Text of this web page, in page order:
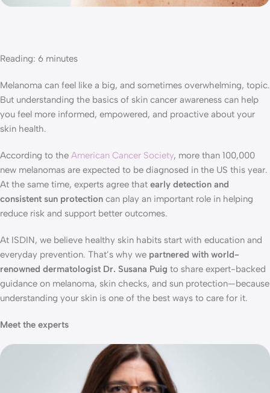
Reading: 6 minutes
Melanoma can feel like a big, and sometimes overwhelming, topic.
But understanding the basics of skin cancer awareness can help
you feel more informed, empowered, and proactive about your
skin health.
According to the American Cancer Society, more than 100,000
new melanomas are expected to be diagnosed in the US this year.
At the same time, experts agree that early detection and
consistent sun protection can play an important role in helping
reduce risk and support better outcomes.
At ISDIN, we believe healthy skin habits start with education and
everyday prevention. That’s why we partnered with world-
renowned dermatologist Dr. Susana Puig to share expert-backed
guidance on melanoma, skin checks, and sun protection—because
understanding your skin is one of the best ways to care for it.
Meet the experts